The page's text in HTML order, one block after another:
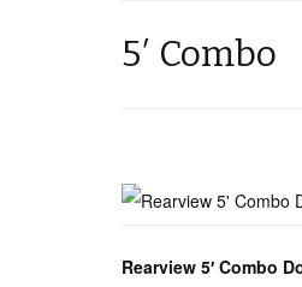
5′ Combo
Rearview 5′ Combo